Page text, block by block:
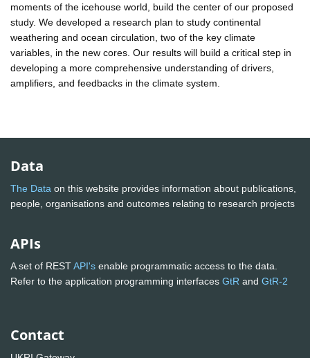
moments of the icehouse world, build the center of our proposed
study. We developed a research plan to study continental
weathering and ocean circulation, two of the key climate
variables, in the new cores. Our results will build a critical step in
developing a more comprehensive understanding of drivers,
amplifiers, and feedbacks in the climate system.
Data
The Data on this website provides information about publications,
people, organisations and outcomes relating to research projects
APIs
A set of RESTAPI's enable programmatic access to the data.
Refer to the application programming interfaces GtR and GtR-2
Contact